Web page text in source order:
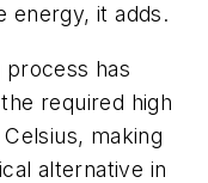
energy, it adds.
process has
required high
making
alternative in